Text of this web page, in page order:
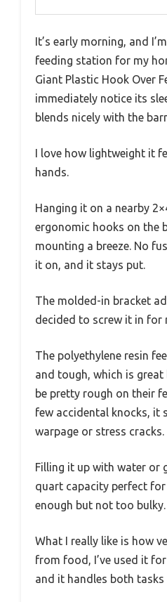
It’s early morning, and
feeding station for my
Giant Plastic Hook Over
immediately notice its
blends nicely with the
I love how lightweight it
hands.
Hanging it on a nearby
ergonomic hooks on the
mounting a breeze. No
it on, and it stays put.
The molded-in bracket
decided to screw it in for
The polyethylene resin
and tough, which is great
be pretty rough on their
few accidental knocks, it
warpage or stress cracks.
Filling it up with water or
quart capacity perfect
enough but not too bulky.
What I really like is how
from food, I’ve used it
and it handles both tasks